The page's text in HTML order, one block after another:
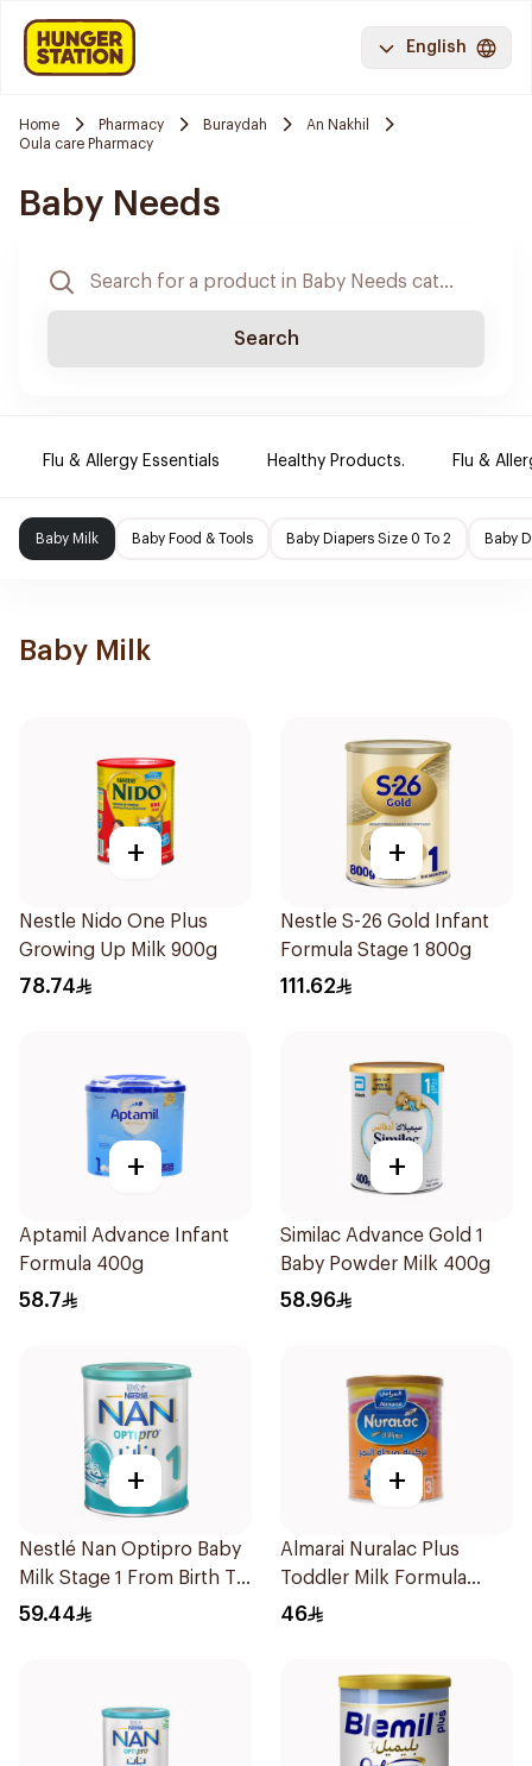
English
Home Pharmacy Buraydah
An Nakhil
Oula care Pharmacy
Baby Needs
Search
Flu & Allergy Essentials Healthy Products. Flu &
Baby Milk Baby Food & Tools Baby Diapers Size 0 To 2 Baby
Baby Milk
+
Nestle Nido One Plus
Growing Up Milk 900g
78.74
+
Nestle S-26 Gold Infant
Formula Stage 1 800g
111.62
+
Aptamil Advance Infant
Formula 400g
58.7
+
Similac Advance Gold 1
Baby Powder Milk 400g
58.96
+
Nestlé Nan Optipro Baby
Milk Stage 1 From Birth To
6Months 400g
59.44
+
Almarai Nuralac Plus
Toddler Milk Formula
400g
46